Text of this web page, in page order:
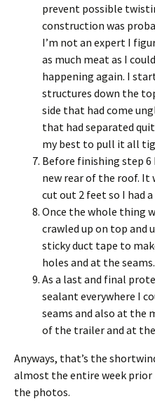
prevent possible
construction was
I’m not an expert I
as much meat as I
happening again. I
structures down the
side that had come
that had separated
my best to pull it all
Before finishing step
new rear of the roof. It
cut out 2 feet so I had
Once the whole thing
crawled up on top and
sticky duct tape to
holes and at the seams.
As a last and final
sealant everywhere I
seams and also at the
of the trailer and at
Anyways, that’s the
almost the entire week prior
the photos.